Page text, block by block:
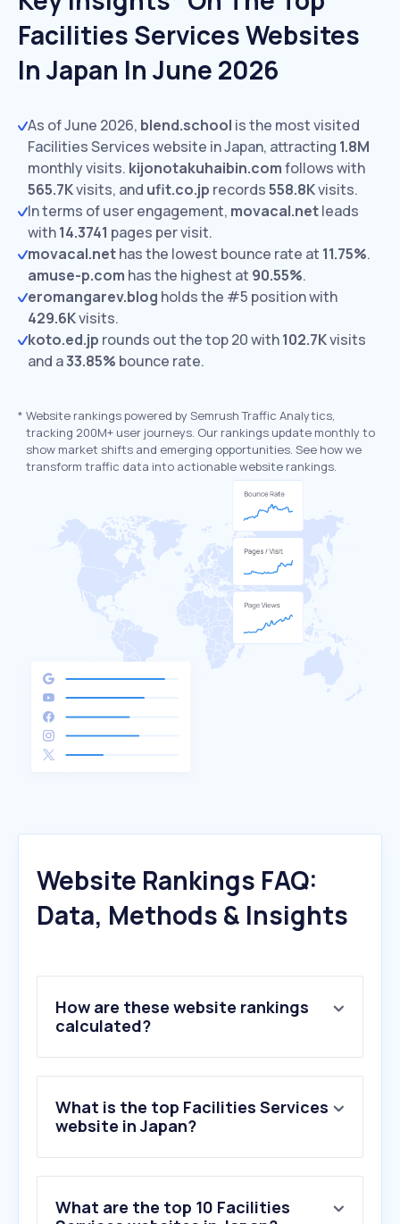
Facilities Services Websites
In Japan In June 2026
As of June 2026, blend.school is the most visited
Facilities Services website in Japan, attracting 1.8M
monthly visits. kijonotakuhaibin.comfollows with
565.7Kvisits, and ufit.co.jp records558.8Kvisits.
In terms of user engagement, movacal.netleads
with14.3741 pages per visit.
movacal.nethas the lowest bounce rate at 11.75%.
amuse-p.com has the highest at 90.55%.
eromangarev.blog holds the #5 position with
429.6Kvisits.
koto.ed.jp rounds out the top 20 with102.7Kvisits
and a33.85% bounce rate.
* Website rankings powered by Semrush Traffic Analytics,
tracking 200M+ user journeys. Our rankings update monthly to
show market shifts and emerging opportunities. See how we
transform traffic data into actionable website rankings.
Website Rankings FAQ:
Data, Methods & Insights
How are these website rankings
calculated?
What is the top Facilities Services
website in Japan?
What are the top 10 Facilities